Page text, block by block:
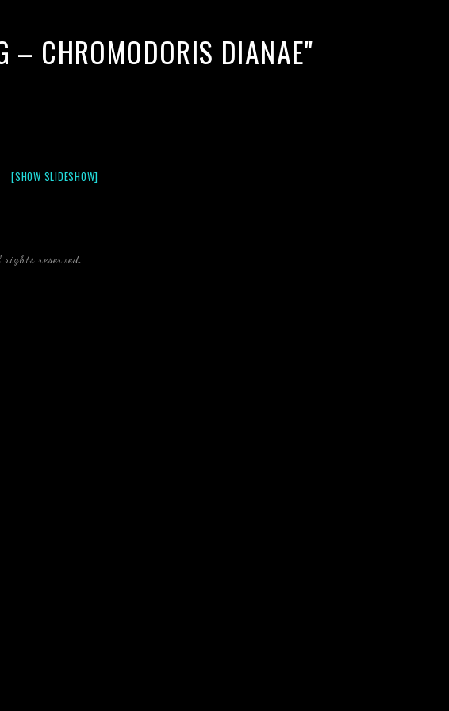
– CHROMODORIS DIANAE"
[SHOW SLIDESHOW]
reserved.
gelatinous zooplankton blackwater creatures book